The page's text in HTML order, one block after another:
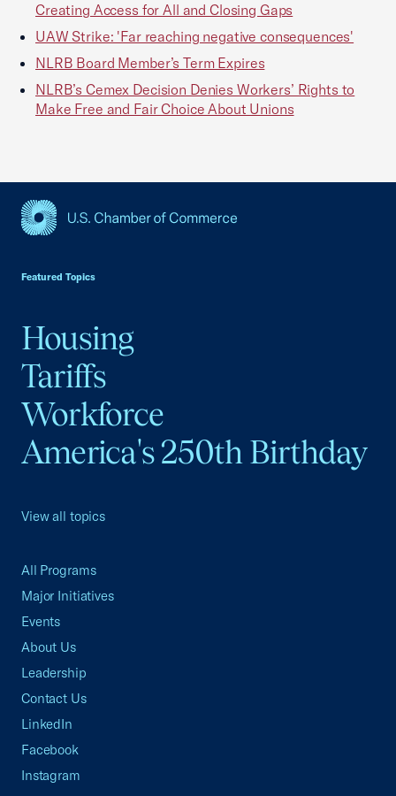
Creating Access for All and Closing Gaps
UAW Strike: 'Far reaching negative consequences'
NLRB Board Member’s Term Expires
NLRB’s Cemex Decision Denies Workers’ Rights to
Make Free and Fair Choice About Unions
Featured Topics
Housing
Tariffs
Workforce
America's 250th Birthday
View all topics
All Programs
Major Initiatives
Events
About Us
Leadership
Contact Us
LinkedIn
Facebook
Instagram